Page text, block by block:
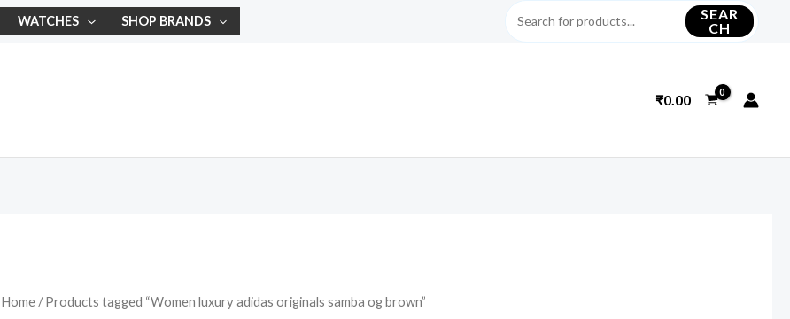
WATCHES SHOP BRANDS
SEAR
CH
₹0.00
Home/ Products tagged “Women luxury adidas originals samba og brown”